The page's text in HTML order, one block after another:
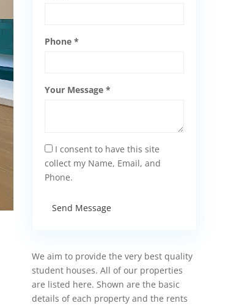
Phone *
Your Message *
I consent to have this site
collect my Name, Email, and
Phone.
Send Message
We aim to provide the very best quality
student houses. All of our properties
are listed here. Shown are the basic
details of each property and the rents